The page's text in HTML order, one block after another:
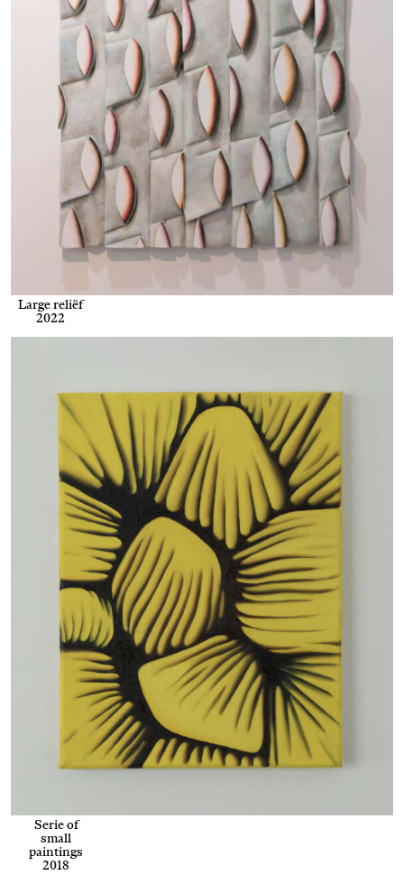
Large reliëf
2022
Serie of
small
paintings
2018